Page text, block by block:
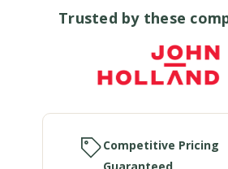
Trusted by these
Competitive Pricing